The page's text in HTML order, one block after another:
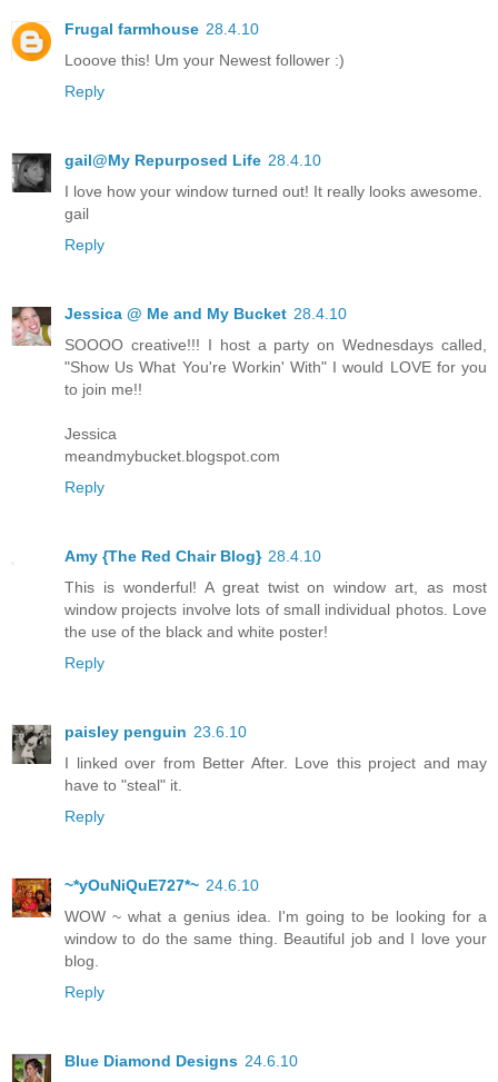
Frugal farmhouse 28.4.10
Looove this! Um your Newest follower :)
Reply
gail@My Repurposed Life 28.4.10
I love how your window turned out! It really looks awesome.
gail
Reply
Jessica @ Me and My Bucket 28.4.10
SOOOO creative!!! I host a party on Wednesdays called,
"Show Us What You're Workin' With" I would LOVE for you
to join me!!
Jessica
meandmybucket.blogspot.com
Reply
Amy {The Red Chair Blog} 28.4.10
This is wonderful! A great twist on window art, as most
window projects involve lots of small individual photos. Love
the use of the black and white poster!
Reply
paisley penguin 23.6.10
I linked over from Better After. Love this project and may
have to "steal" it.
Reply
~*yOuNiQuE727*~ 24.6.10
WOW ~ what a genius idea. I'm going to be looking for a
window to do the same thing. Beautiful job and I love your
blog.
Reply
Blue Diamond Designs 24.6.10